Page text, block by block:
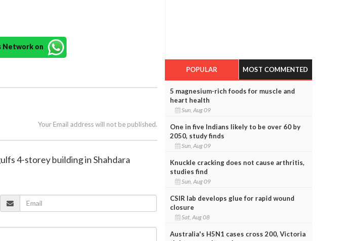
Network on
Your Email address will not be published.
4-storey building in Shahdara
POPULAR MOST COMMENTED
5 magnesium-rich foods for muscle and
heart health
Sun, Aug 09
One in five Indians likely to be over 60 by
2050, study finds
Sun, Aug 09
Knuckle cracking does not cause arthritis,
studies find
Sun, Aug 09
CSIR lab develops glue for rapid wound
closure
Sat, Aug 08
Australia's H5N1 cases cross 200, Victoria